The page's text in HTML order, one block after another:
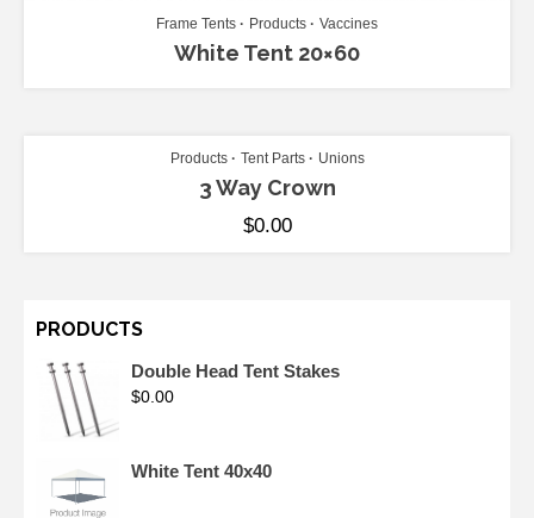
Frame Tents Products Vaccines
White Tent 20×60
Products Tent Parts Unions
3 Way Crown
$0.00
PRODUCTS
Double Head Tent Stakes
$0.00
White Tent 40x40